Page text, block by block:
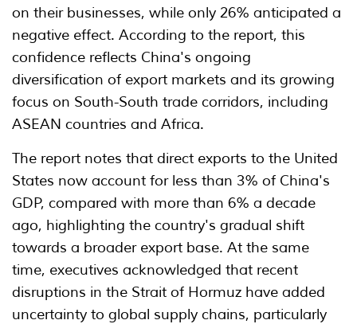
on their businesses, while only 26% anticipated a
negative effect. According to the report, this
confidence reflects China's ongoing
diversification of export markets and its growing
focus on South-South trade corridors, including
ASEAN countries and Africa.
The report notes that direct exports to the United
States now account for less than 3% of China's
GDP, compared with more than 6% a decade
ago, highlighting the country's gradual shift
towards a broader export base. At the same
time, executives acknowledged that recent
disruptions in the Strait of Hormuz have added
uncertainty to global supply chains, particularly